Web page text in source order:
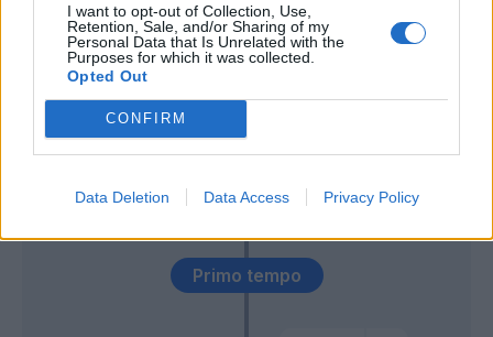
I want to opt-out of Collection, Use,
Retention, Sale, and/or Sharing of my
Personal Data that Is Unrelated with the
Purposes for which it was collected.
Opted Out
CONFIRM
Data Deletion Data Access Privacy Policy
Primo tempo
Diousse'
Ronaldo P
Piu
48’ Grassi